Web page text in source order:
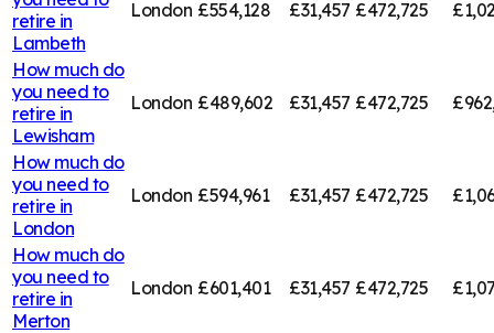
retire in
Lambeth
London £554,128 £31,457 £472,725
How much do
you need to
retire in
Lewisham
London £489,602 £31,457 £472,725
How much do
you need to
retire in
London
London £594,961 £31,457 £472,725
How much do
you need to
retire in
Merton
London £601,401 £31,457 £472,725